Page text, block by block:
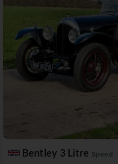
Bentley 3 Litre Speed